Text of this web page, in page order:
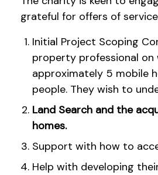
grateful for offers of
Initial Project Scoping
property professional on
approximately 5 mobile
people. They wish to
Land Search and the
homes.
Support with how to
Help with developing